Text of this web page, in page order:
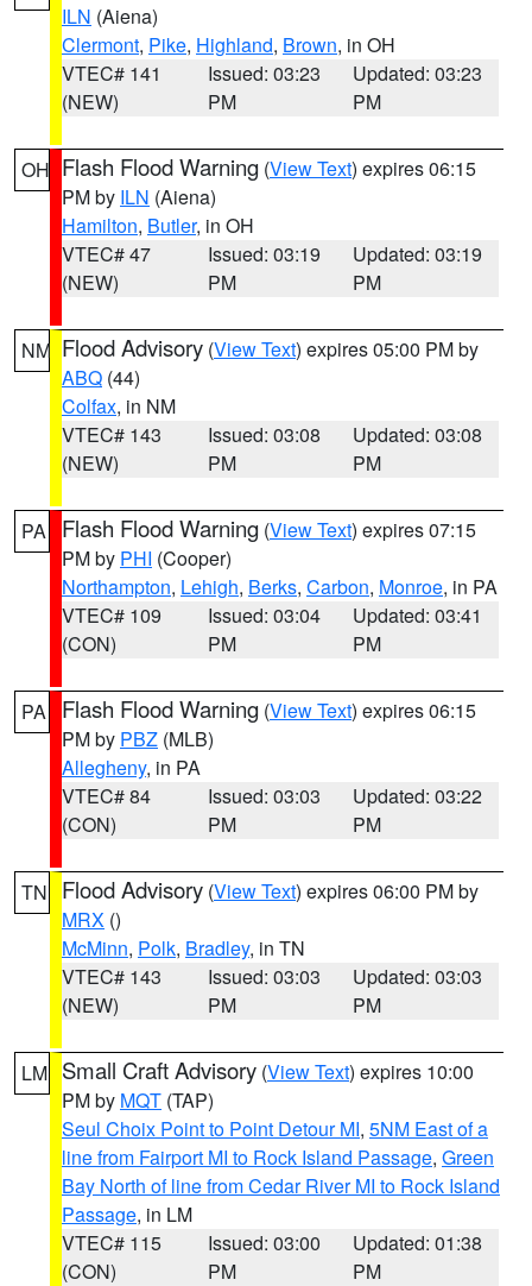
ILN (Aiena)
Clermont, Pike, Highland, Brown, in OH
VTEC# 141
(NEW)
Issued: 03:23
PM
Updated: 03:23
PM
OH Flash Flood Warning (View Text) expires 06:15
PM by ILN (Aiena)
Hamilton, Butler, in OH
VTEC# 47
(NEW)
Issued: 03:19
PM
Updated: 03:19
PM
NM Flood Advisory (View Text) expires 05:00 PM by
ABQ (44)
Colfax, in NM
VTEC# 143
(NEW)
Issued: 03:08
PM
Updated: 03:08
PM
PA Flash Flood Warning (View Text) expires 07:15
PM by PHI (Cooper)
Northampton, Lehigh, Berks, Carbon, Monroe, in PA
VTEC# 109
(CON)
Issued: 03:04
PM
Updated: 03:41
PM
PA Flash Flood Warning (View Text) expires 06:15
PM by PBZ (MLB)
Allegheny, in PA
VTEC# 84
(CON)
Issued: 03:03
PM
Updated: 03:22
PM
TN Flood Advisory (View Text) expires 06:00 PM by
MRX ()
McMinn, Polk, Bradley, in TN
VTEC# 143
(NEW)
Issued: 03:03
PM
Updated: 03:03
PM
LM Small Craft Advisory (View Text) expires 10:00
PM by MQT (TAP)
Seul Choix Point to Point Detour MI, 5NM East of a
line from Fairport MI to Rock Island Passage, Green
Bay North of line from Cedar River MI to Rock Island
Passage, in LM
VTEC# 115
(CON)
Issued: 03:00
PM
Updated: 01:38
PM